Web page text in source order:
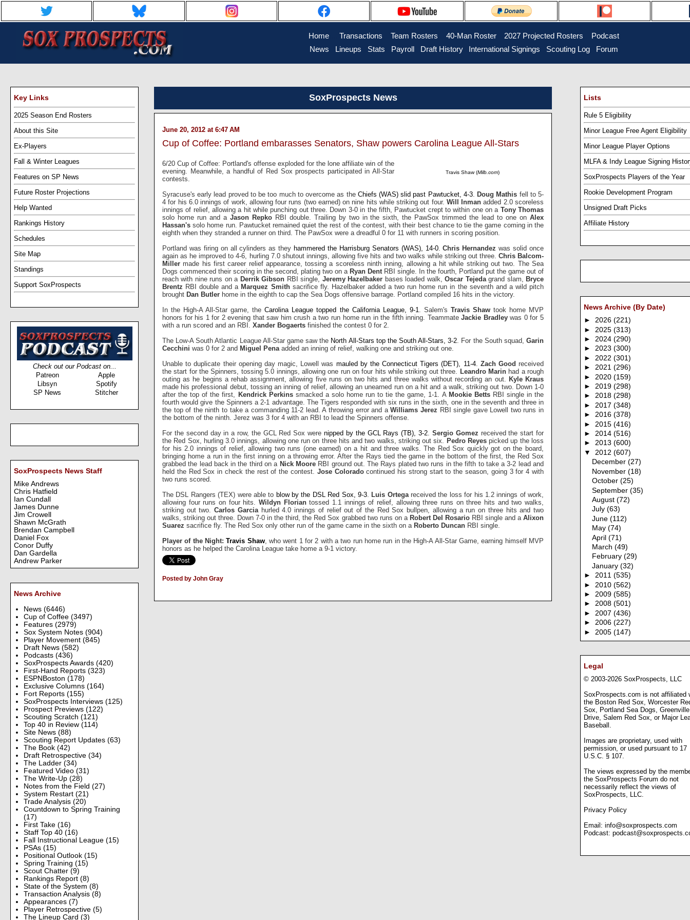
Home Transactions Team Rosters 40-Man Roster... 2027 Projected Rosters
Podcast
News
Lineups Stats Payroll Draft History.. International Signings Scouting Log Forum
Lists
Rule 5 Eligibility
Minor League Free Agent Eligibility
Minor League Player Options
MLFA & Indy League Signing
SoxProspects Players of the Year
Rookie Development Program
Unsigned Draft Picks
Affiliate History
News Archive (By Date)
► 2026 (221)
► 2025 (313)
► 2024 (290)
► 2023 (300)
► 2022 (301)
► 2021 (296)
► 2020 (159)
► 2019 (298)
► 2018 (298)
► 2017 (348)
► 2016 (378)
► 2015 (416)
► 2014 (516)
► 2013 (600)
▼ 2012 (607)
December(27)
November(18)
October(25)
September(35)
August(72)
July(63)
June(112)
May(74)
April(71)
March(49)
February(29)
January(32)
► 2011 (535)
► 2010 (562)
► 2009 (585)
► 2008 (501)
► 2007 (436)
► 2006 (227)
► 2005 (147)
Legal
© 2003-2026 SoxProspects, LLC
SoxProspects.com is not affiliated
the Boston Red Sox, Worcester
Sox, Portland Sea Dogs, Greenville
Drive, Salem Red Sox, or Major
Baseball.
Images are proprietary, used with
permission, or used pursuant to 17
U.S.C. § 107.
The views expressed by the
the SoxProspects Forum do not
necessarily reflect the views of
SoxProspects, LLC.
Privacy Policy
Email: info@soxprospects.com
Podcast:
Key Links
2025 Season End Rosters
About this Site
Ex-Players
Fall & Winter Leagues
Features on SP News
Future Roster Projections
Help Wanted
Rankings History
Schedules
Site Map
Standings
Support SoxProspects
Check out our Podcast on...
Patreon
Apple
Libsyn
Spotify
SP News
Stitcher
SoxProspects News Staff
Mike Andrews
Chris Hatfield
Ian Cundall
James Dunne
Jim Crowell
Shawn McGrath
Brendan Campbell
Daniel Fox
Conor Duffy
Dan Gardella
Andrew Parker
News Archive
News (6446)
Cup of Coffee (3497)
Features (2979)
Sox System Notes (904)
Player Movement (845)
Draft News (582)
Podcasts (436)
SoxProspects Awards (420)
First-Hand Reports (323)
ESPNBoston (178)
Exclusive Columns (164)
Fort Reports (155)
SoxProspects Interviews (125)
Prospect Previews (122)
Scouting Scratch (121)
Top 40 in Review (114)
Site News (88)
Scouting Report Updates (63)
The Book (42)
Draft Retrospective (34)
The Ladder (34)
Featured Video (31)
The Write-Up (28)
Notes from the Field (27)
System Restart (21)
Trade Analysis (20)
Countdown to Spring Training
(17)
First Take (16)
Staff Top 40 (16)
Fall Instructional League (15)
PSAs (15)
Positional Outlook (15)
Spring Training (15)
Scout Chatter (9)
Rankings Report (8)
State of the System (8)
Transaction Analysis (8)
Appearances (7)
Player Retrospective (5)
The Lineup Card (3)
SoxProspects News
June 20, 2012 at 6:47 AM
Cup of Coffee: Portland embarasses Senators, Shaw powers Carolina League All-Stars
Travis Shaw (Milb.com)
6/20 Cup of Coffee: Portland's offense exploded for the lone affiliate win of the
evening. Meanwhile, a handful of Red Sox prospects participated in All-Star
contests.
Syracuse's early lead proved to be too much to overcome as the Chiefs (WAS) slid past Pawtucket, 4-3.Doug Mathis fell to 5-
4 for his 6.0 innings of work, allowing four runs (two earned) on nine hits while striking out four. Will Inman added 2.0 scoreless
innings of relief, allowing a hit while punching out three. Down 3-0 in the fifth, Pawtucket crept to within one on a Tony Thomas
solo home run and a Jason RepkoRBI double. Trailing by two in the sixth, the PawSox trimmed the lead to one onAlex
Hassan's solo home run. Pawtucket remained quiet the rest of the contest, with their best chance to tie the game coming in the
eighth when they stranded a runner on third. The PawSox were a dreadful 0 for 11 with runners in scoring position.
Portland was firing on all cylinders as theyhammered the Harrisburg Senators (WAS), 14-0.Chris Hernandez was solid once
again as he improved to 4-6, hurling 7.0 shutout innings, allowing five hits and two walks while striking out three. Chris Balcom-
Miller made his first career relief appearance, tossing a scoreless ninth inning, allowing a hit while striking out two. The Sea
Dogs commenced their scoring in the second, plating two on a Ryan Dent RBI single. In the fourth, Portland put the game out of
reach with nine runs on a Derrik Gibson RBI single, Jeremy Hazelbaker bases loaded walk,Oscar Tejedagrand slam,Bryce
Brentz RBI double and aMarquez Smithsacrifice fly. Hazelbaker added a two run home run in the seventh and a wild pitch
brought Dan Butler home in the eighth to cap the Sea Dogs offensive barrage. Portland compiled 16 hits in the victory.
In the High-A All-Star game, theCarolina League topped the California League, 9-1 . Salem's Travis Shawtook home MVP
honors for his 1 for 2 evening that saw him crush a two run home run in the fifth inning. TeammateJackie Bradleywas 0 for 5
with a run scored and an RBI. Xander Bogaerts finished the contest 0 for 2.
The Low-A South Atlantic League All-Star game saw the North All-Stars top the South All-Stars, 3-2 . For the South squad,Garin
Cecchini was 0 for 2 and Miguel Pena added an inning of relief, walking one and striking out one.
Unable to duplicate their opening day magic, Lowell was mauled by the Connecticut Tigers (DET), 11-4. Zach Good received
the start for the Spinners, tossing 5.0 innings, allowing one run on four hits while striking out three. Leandro Marinhad a rough
outing as he begins a rehab assignment, allowing five runs on two hits and three walks without recording an out. Kyle Kraus
made his professional debut, tossing an inning of relief, allowing an unearned run on a hit and a walk, striking out two. Down 1-0
after the top of the first, Kendrick Perkinssmacked a solo home run to tie the game, 1-1. A Mookie BettsRBI single in the
fourth would give the Spinners a 2-1 advantage. The Tigers responded with six runs in the sixth, one in the seventh and three in
the top of the ninth to take a commanding 11-2 lead. A throwing error and aWilliams Jerez RBI single gave Lowell two runs in
the bottom of the ninth. Jerez was 3 for 4 with an RBI to lead the Spinners offense.
For the second day in a row, the GCL Red Sox were nipped by the GCL Rays (TB), 3-2 Sergio Gomez received the start for
the Red Sox, hurling 3.0 innings, allowing one run on three hits and two walks, striking out six. Pedro Reyespicked up the loss
for his 2.0 innings of relief, allowing two runs (one earned) on a hit and three walks. The Red Sox quickly got on the board,
bringing home a run in the first inning on a throwing error. After the Rays tied the game in the bottom of the first, the Red Sox
grabbed the lead back in the third on a Nick MooreRBI ground out. The Rays plated two runs in the fifth to take a 3-2 lead and
held the Red Sox in check the rest of the contest. Jose Coloradocontinued his strong start to the season, going 3 for 4 with
two runs scored.
The DSL Rangers (TEX) were able to blow by the DSL Red Sox, 9-3.Luis Ortegareceived the loss for his 1.2 innings of work,
allowing four runs on four hits. Wildyn Floriantossed 1.1 innings of relief, allowing three runs on three hits and two walks,
striking out two.Carlos Garciahurled 4.0 innings of relief out of the Red Sox bullpen, allowing a run on three hits and two
walks, striking out three. Down 7-0 in the third, the Red Sox grabbed two runs on a Robert Del RosarioRBI single and aAlixon
Suarez sacrifice fly. The Red Sox only other run of the game came in the sixth on a Roberto Duncan RBI single.
Player of the Night:Travis Shaw, who went 1 for 2 with a two run home run in the High-A All-Star Game, earning himself MVP
honors as he helped the Carolina League take home a 9-1 victory.
Posted by John Gray